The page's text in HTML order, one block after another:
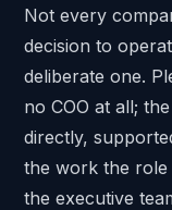
Not every
decision to
deliberate one.
no COO at all;
directly,
the work the role
the executive